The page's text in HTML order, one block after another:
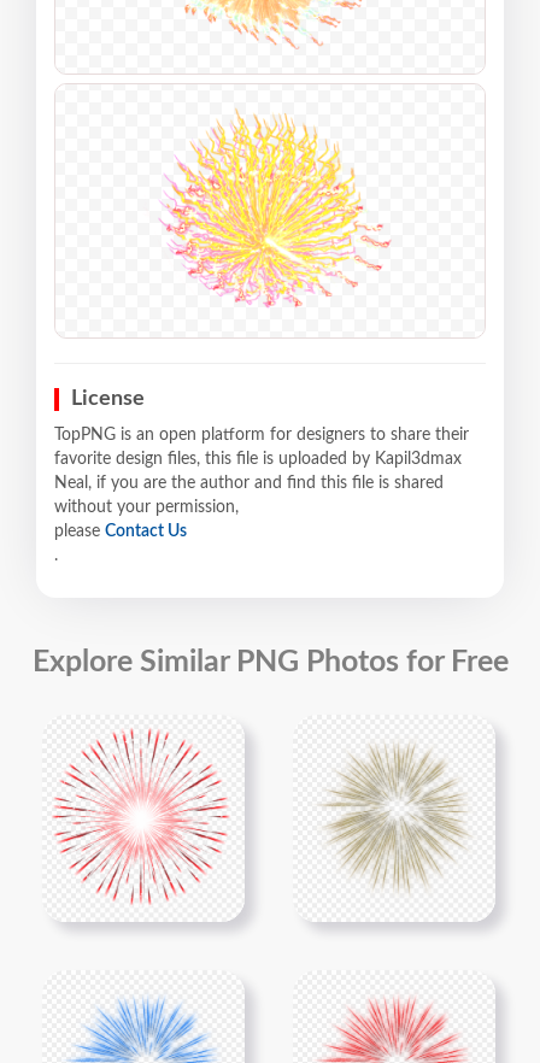
License
TopPNG is an open platform for designers to share their
favorite design files, this file is uploaded by Kapil3dmax
Neal, if you are the author and find this file is shared
without your permission,
please Contact Us
.
Explore Similar PNG Photos for Free